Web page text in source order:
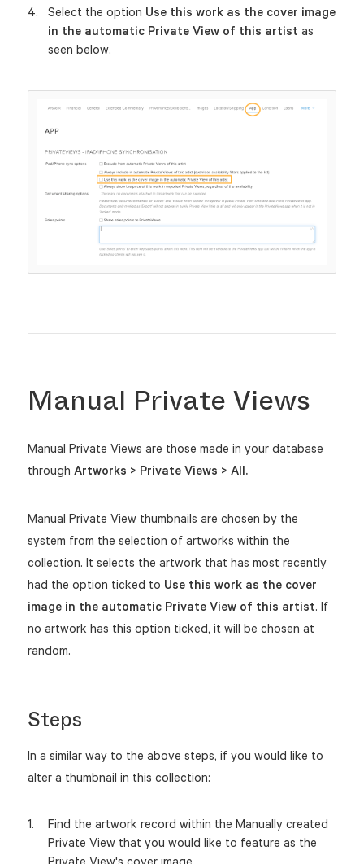
Select the option Use this work as the cover image
in the automatic Private View of this artist as
seen below.
Manual Private Views
Manual Private Views are those made in your database
through Artworks > Private Views > All.
Manual Private View thumbnails are chosen by the
system from the selection of artworks within the
collection. It selects the artwork that has most recently
had the option ticked to Use this work as the cover
image in the automatic Private View of this artist. If
no artwork has this option ticked, it will be chosen at
random.
Steps
In a similar way to the above steps, if you would like to
alter a thumbnail in this collection:
Find the artwork record within the Manually created
Private View that you would like to feature as the